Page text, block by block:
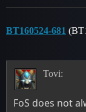
BT160524-681
Tovi:
FoS does not